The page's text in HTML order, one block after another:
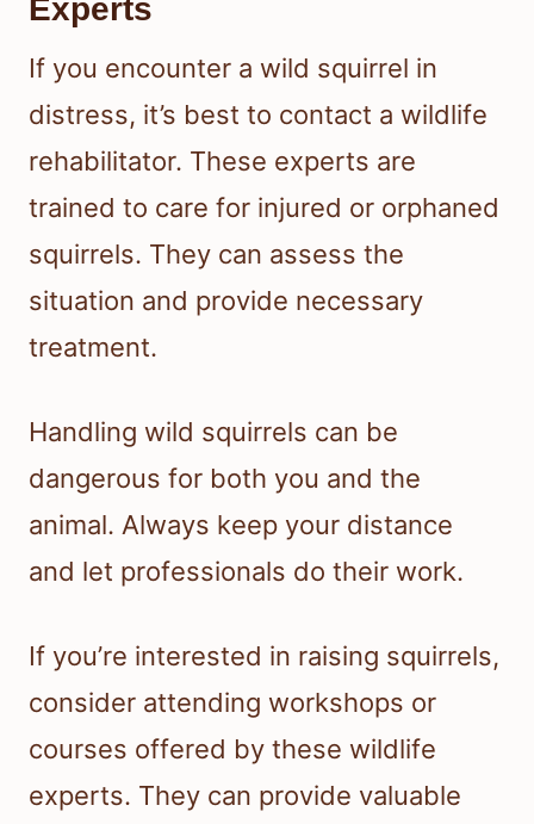
Experts
If you encounter a wild squirrel in
distress, it’s best to contact a wildlife
rehabilitator. These experts are
trained to care for injured or orphaned
squirrels. They can assess the
situation and provide necessary
treatment.
Handling wild squirrels can be
dangerous for both you and the
animal. Always keep your distance
and let professionals do their work.
If you’re interested in raising squirrels,
consider attending workshops or
courses offered by these wildlife
experts. They can provide valuable